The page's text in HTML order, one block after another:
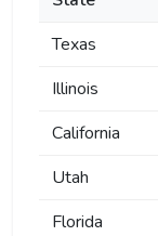
Texas
Illinois
California
Utah
Florida